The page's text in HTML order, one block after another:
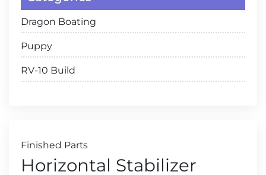
Dragon Boating
Puppy
RV-10 Build
Finished Parts
Horizontal Stabilizer